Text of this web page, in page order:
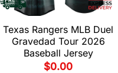
Texas Rangers MLB Duel
Gravedad Tour 2026
Baseball Jersey
$0.00